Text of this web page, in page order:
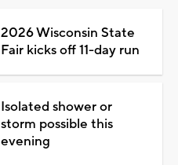
2026 Wisconsin State
Fair kicks off 11-day run
Isolated shower or
storm possible this
evening